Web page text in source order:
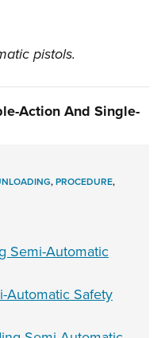
pistols.
Action And Single-
,PROCEDURE,
Semi-Automatic
Automatic Safety